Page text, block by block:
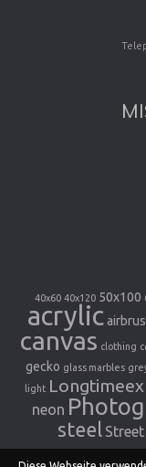
40x60 40x120 50x100
acrylic
canvas clothing
gecko glass marbles
light
neon
steel